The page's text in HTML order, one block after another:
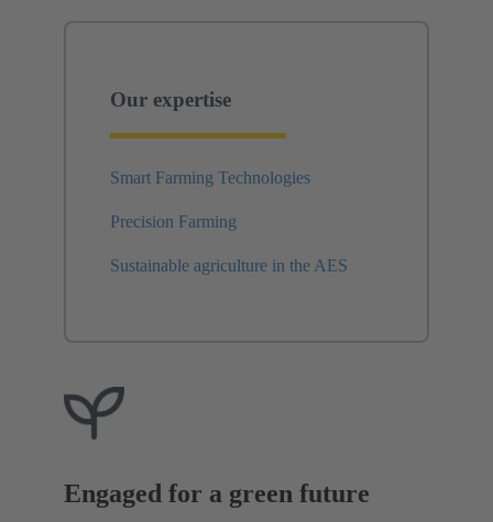
Our expertise
Smart Farming Technologies
Precision Farming
Sustainable agriculture in the AES
Engaged for a green future